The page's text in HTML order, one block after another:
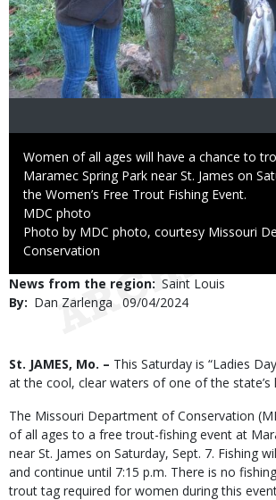
Caption
Women of all ages will have a chance to
Maramec Spring Park near St. James on
the Women’s Free Trout Fishing Event.
Credit
MDC photo
Right
to
Photo by MDC photo, courtesy Missouri
Conservation
News from the region Saint Louis
By
Dan Zarlenga
Published
09/04/2024
Body
St. JAMES, Mo. – This Saturday is “Ladies
at the cool, clear waters of one of the state’s
The Missouri Department of Conservation
of all ages to a free trout-fishing event at
near St. James on Saturday, Sept. 7. Fishing
and continue until 7:15 p.m. There is no
trout tag required for women during this